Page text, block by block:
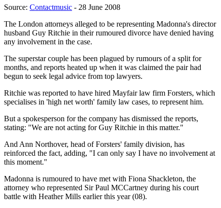
Source: Contactmusic - 28 June 2008
The London attorneys alleged to be representing Madonna's director
husband Guy Ritchie in their rumoured divorce have denied having
any involvement in the case.
The superstar couple has been plagued by rumours of a split for
months, and reports heated up when it was claimed the pair had
begun to seek legal advice from top lawyers.
Ritchie was reported to have hired Mayfair law firm Forsters, which
specialises in 'high net worth' family law cases, to represent him.
But a spokesperson for the company has dismissed the reports,
stating: "We are not acting for Guy Ritchie in this matter."
And Ann Northover, head of Forsters' family division, has
reinforced the fact, adding, "I can only say I have no involvement at
this moment."
Madonna is rumoured to have met with Fiona Shackleton, the
attorney who represented Sir Paul MCCartney during his court
battle with Heather Mills earlier this year (08).